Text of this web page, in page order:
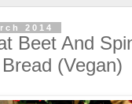
2014
Beet And
(Vegan)